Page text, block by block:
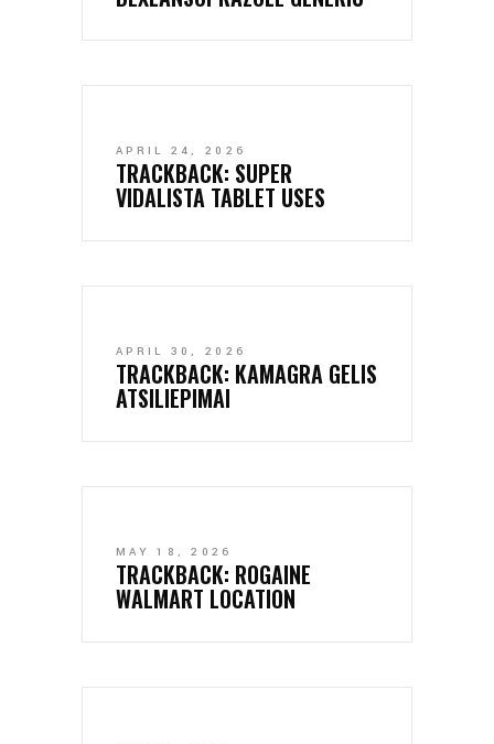
APRIL 24, 2026
TRACKBACK: SUPER
VIDALISTA TABLET USES
APRIL 30, 2026
TRACKBACK: KAMAGRA GELIS
ATSILIEPIMAI
MAY 18, 2026
TRACKBACK: ROGAINE
WALMART LOCATION